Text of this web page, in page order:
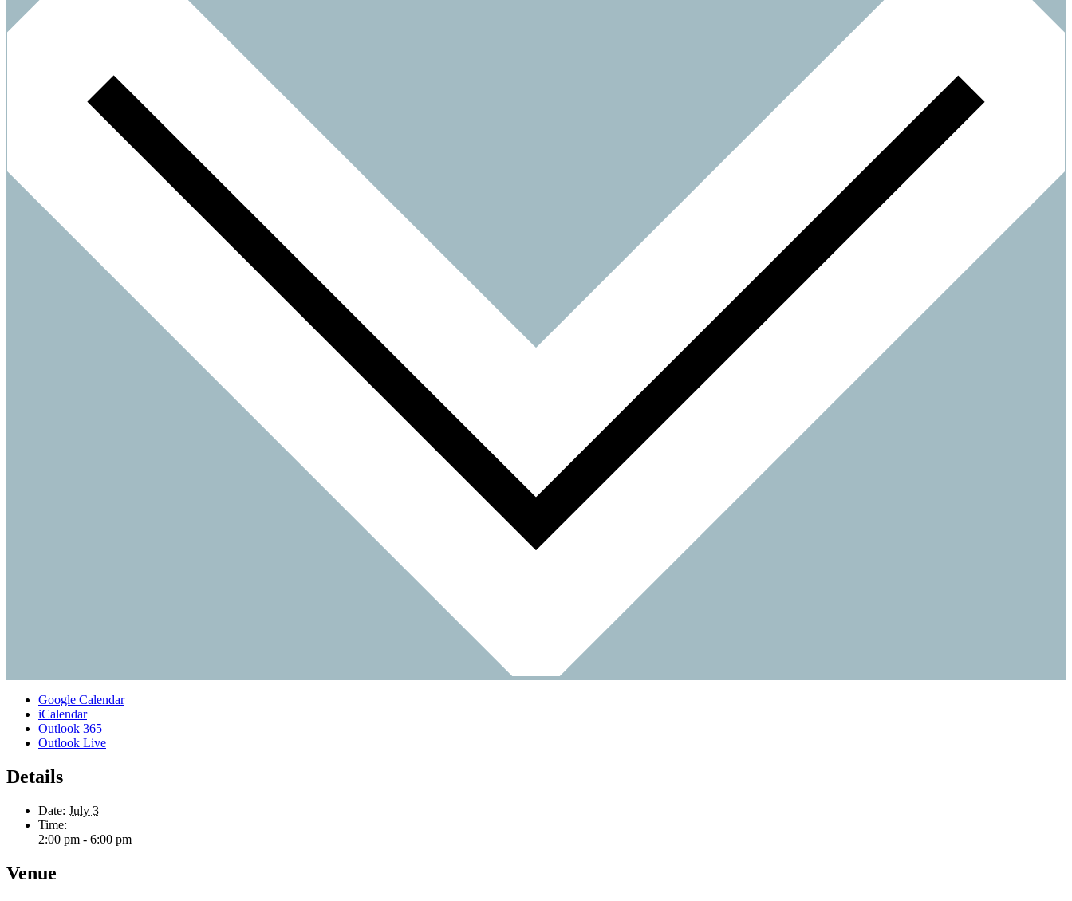
Google Calendar
iCalendar
Outlook 365
Outlook Live
Details
Date: July 3
Time:
2:00 pm - 6:00 pm
Venue